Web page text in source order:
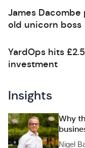
James Dacombe
old unicorn boss
YardOps hits
investment
Insights
Why
Nigel